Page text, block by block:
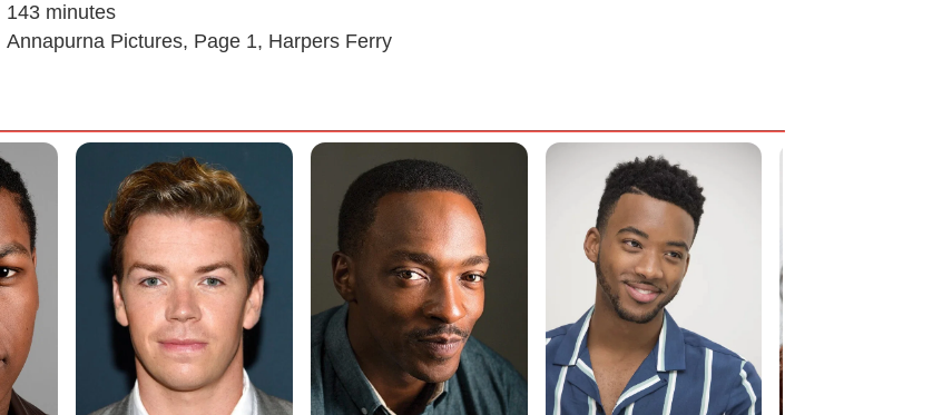
143 minutes
Annapurna Pictures, Page 1, Harpers Ferry